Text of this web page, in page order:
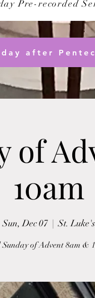
Pre-recorded
of
10am
Sun, Dec 07
  |
St. Luke's
Sunday of Advent 8am &